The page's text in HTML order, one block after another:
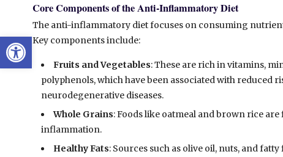
Open toolbar
Core Components of the Anti-Inflammatory Diet
The anti-inflammatory diet focuses on consuming
Key components include:
Fruits and Vegetables: These are rich in vitamins,
polyphenols, which have been associated with reduced
neurodegenerative diseases.
Whole Grains: Foods like oatmeal and brown rice
inflammation.
Healthy Fats: Sources such as olive oil, nuts, and